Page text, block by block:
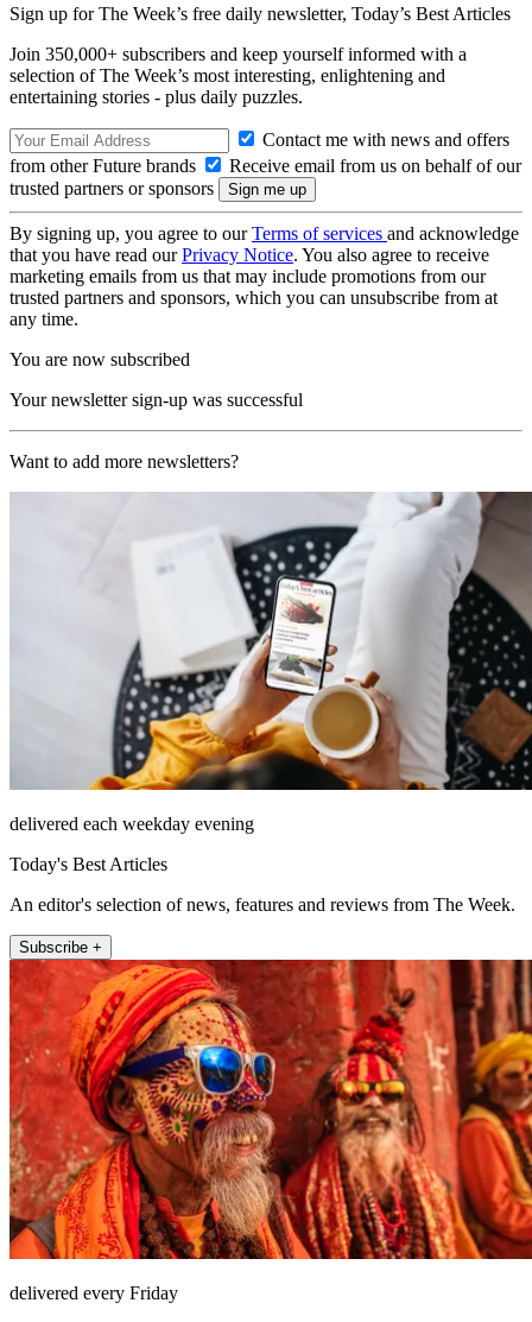
Sign up for The Week’s free daily newsletter, Today’s Best Articles
Join 350,000+ subscribers and keep yourself informed with a
selection of The Week’s most interesting, enlightening and
entertaining stories - plus daily puzzles.
Contact me with news and offers
from other Future brands
Receive email from us on behalf of our
trusted partners or sponsors
By signing up, you agree to ourTerms of services and acknowledge
that you have read ourPrivacy Notice. You also agree to receive
marketing emails from us that may include promotions from our
trusted partners and sponsors, which you can unsubscribe from at
any time.
You are now subscribed
Your newsletter sign-up was successful
Want to add more newsletters?
delivered each weekday evening
Today's Best Articles
An editor's selection of news, features and reviews from The Week.
Subscribe +
delivered every Friday